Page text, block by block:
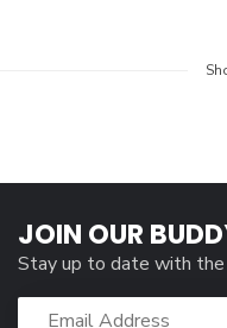
JOIN OUR
Stay up to date with